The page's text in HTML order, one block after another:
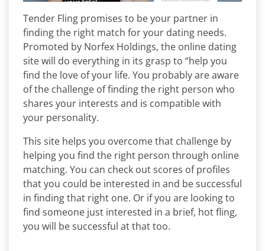
Tender Fling promises to be your partner in
finding the right match for your dating needs.
Promoted by Norfex Holdings, the online dating
site will do everything in its grasp to “help you
find the love of your life. You probably are aware
of the challenge of finding the right person who
shares your interests and is compatible with
your personality.
This site helps you overcome that challenge by
helping you find the right person through online
matching. You can check out scores of profiles
that you could be interested in and be successful
in finding that right one. Or if you are looking to
find someone just interested in a brief, hot fling,
you will be successful at that too.